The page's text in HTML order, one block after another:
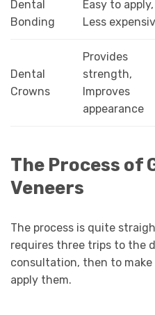
Dental
Bonding
Easy to apply,
Less
Dental
Crowns
Provides
strength,
Improves
appearance
The Process of
Veneers
The process is quite
requires three trips to the
consultation, then to
apply them.